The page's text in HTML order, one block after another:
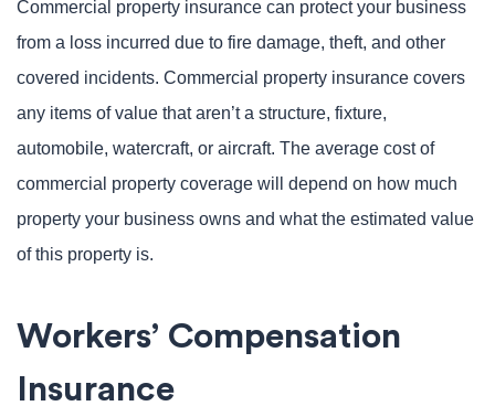
Commercial property insurance can protect your business
from a loss incurred due to fire damage, theft, and other
covered incidents. Commercial property insurance covers
any items of value that aren’t a structure, fixture,
automobile, watercraft, or aircraft. The average cost of
commercial property coverage will depend on how much
property your business owns and what the estimated value
of this property is.
Workers’ Compensation
Insurance